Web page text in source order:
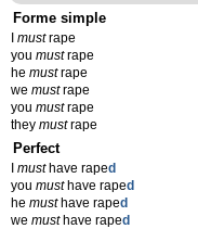
Forme simple
mustrape
you mustrape
he mustrape
we mustrape
you mustrape
they mustrape
Perfect
musthave raped
you musthave raped
he musthave raped
we musthave raped